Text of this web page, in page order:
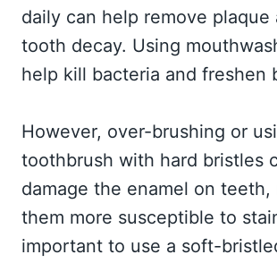
daily can help remove plaque
tooth decay. Using
help kill bacteria and freshen
However, over-brushing or
toothbrush with hard bristles
damage the enamel on teeth,
them more susceptible to
important to use a soft-